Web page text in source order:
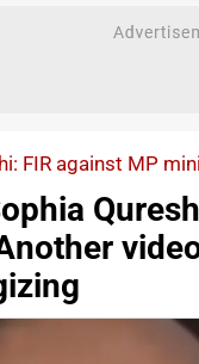
FIR against MP